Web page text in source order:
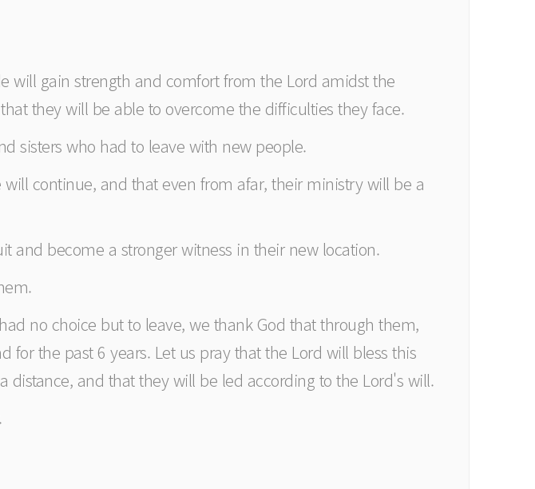
will gain strength and comfort from the Lord amidst the
they will be able to overcome the difficulties they face.
sisters who had to leave with new people.
continue, and that even from afar, their ministry will be a
and become a stronger witness in their new location.
no choice but to leave, we thank God that through them,
the past 6 years. Let us pray that the Lord will bless this
and that they will be led according to the Lord's will.